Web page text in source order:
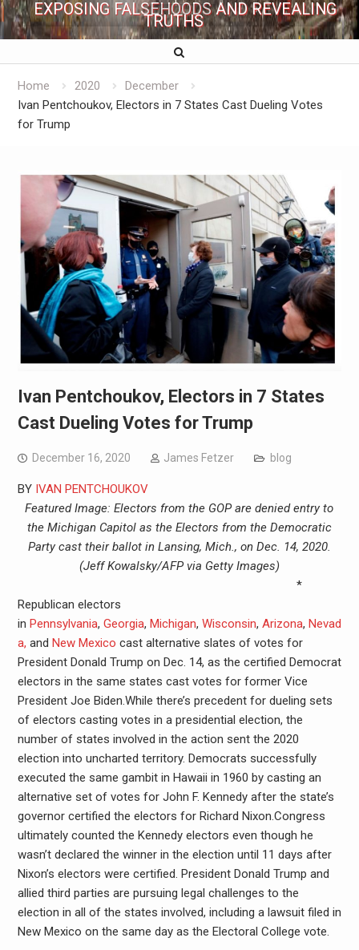
EXPOSING FALSEHOODS AND REVEALING
TRUTHS
Home 2020
December
Ivan Pentchoukov, Electors in 7 States Cast Dueling Votes
for Trump
Ivan Pentchoukov, Electors in 7 States
Cast Dueling Votes for Trump
December 16, 2020 James Fetzer blog
BY IVAN PENTCHOUKOV
Featured Image: Electors from the GOP are denied entry to
the Michigan Capitol as the Electors from the Democratic
Party cast their ballot in Lansing, Mich., on Dec. 14, 2020.
(Jeff Kowalsky/AFP via Getty Images)
*
Republican electors
in Pennsylvania, Georgia, Michigan, Wisconsin, Arizona, Nevad
a, and New Mexico cast alternative slates of votes for
President Donald Trump on Dec. 14, as the certified Democrat
electors in the same states cast votes for former Vice
President Joe Biden.While there’s precedent for dueling sets
of electors casting votes in a presidential election, the
number of states involved in the action sent the 2020
election into uncharted territory. Democrats successfully
executed the same gambit in Hawaii in 1960 by casting an
alternative set of votes for John F. Kennedy after the state’s
governor certified the electors for Richard Nixon.Congress
ultimately counted the Kennedy electors even though he
wasn’t declared the winner in the election until 11 days after
Nixon’s electors were certified. President Donald Trump and
allied third parties are pursuing legal challenges to the
election in all of the states involved, including a lawsuit filed in
New Mexico on the same day as the Electoral College vote.